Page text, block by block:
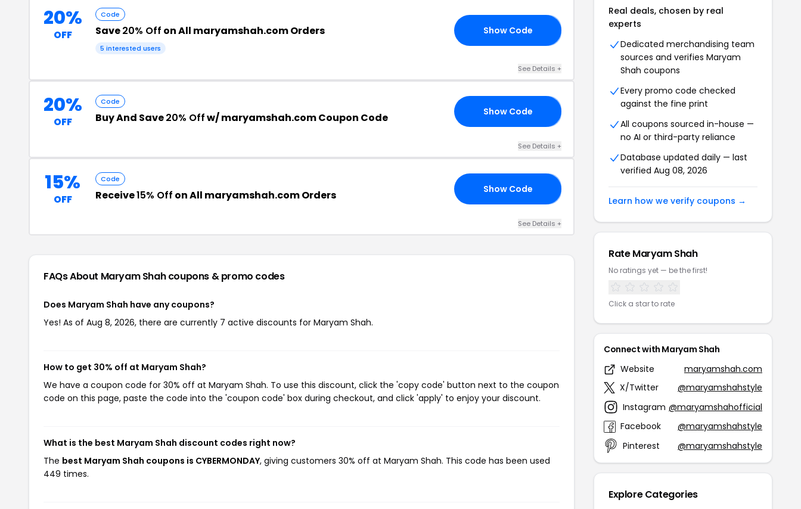
20%
OFF
Code
Save20% Off on All maryamshah.com Orders
5 interested users
Show Code
See Details +
20%
OFF
Code
Buy And Save20% Offw/ maryamshah.com Coupon Code Show Code
See Details +
15%
OFF
Code
Receive15% Off on All maryamshah.com Orders Show Code
See Details +
FAQs About Maryam Shahcoupons & promo codes
Does Maryam Shah have any coupons?
Yes! As of Aug 8, 2026, there are currently 7 active discounts for Maryam Shah.
How to get 30% off at Maryam Shah?
We have a coupon code for 30% off at Maryam Shah. To use this discount, click the 'copy code' button next to the coupon
code on this page, paste the code into the 'coupon code' box during checkout, and click 'apply' to enjoy your discount.
What is the best Maryam Shah discount codes right now?
The best Maryam Shah coupons is CYBERMONDAY, giving customers 30% off at Maryam Shah. This code has been used
449 times.
Real deals, chosen by real
experts
Dedicated merchandising team
sources and verifies Maryam
Shah coupons
Every promo code checked
against the fine print
All coupons sourced in-house —
no AI or third-party reliance
Database updated daily — last
verified Aug 08, 2026
Learn how we verify coupons →
Rate Maryam Shah
No ratings yet — be the first!
Click a star to rate
Connect with Maryam Shah
Website
maryamshah.com
X/Twitter
@maryamshahstyle
Instagram @maryamshahofficial
Facebook
@maryamshahstyle
Pinterest
@maryamshahstyle
Explore Categories